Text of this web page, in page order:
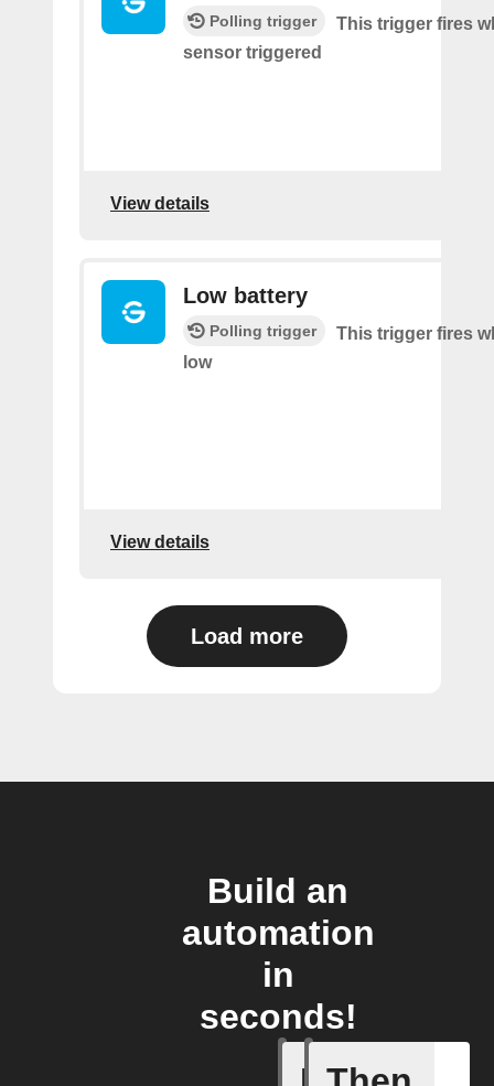
Polling trigger
This trigger fires
sensor triggered
View details
Low battery
Polling trigger
This trigger fires
low
View details
Load more
Build an
automation
in
seconds!